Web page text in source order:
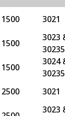
3021
3023
30235
3024
30235
3021
3023